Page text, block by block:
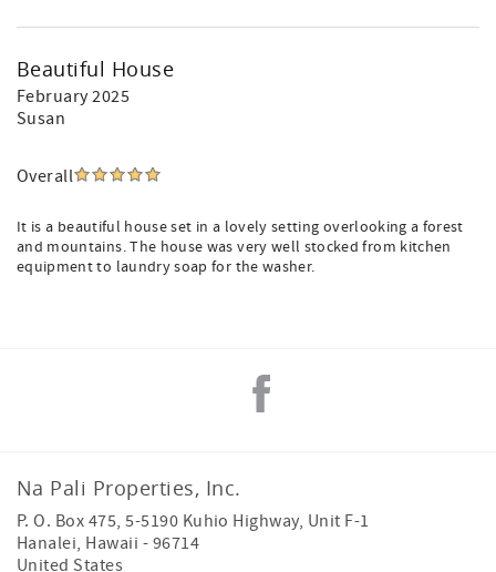
Beautiful House
February 2025
Susan
Overall
It is a beautiful house set in a lovely setting overlooking a forest
and mountains. The house was very well stocked from kitchen
equipment to laundry soap for the washer.
Na Pali Properties, Inc.
P. O. Box 475, 5-5190 Kuhio Highway, Unit F-1
Hanalei, Hawaii - 96714
United States